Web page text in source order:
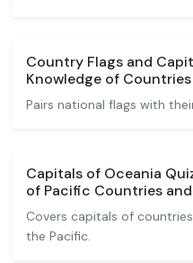
Country Flags and
Knowledge of
Pairs national flags with
Capitals of Oceania
of Pacific Countries
Covers capitals of
the Pacific.